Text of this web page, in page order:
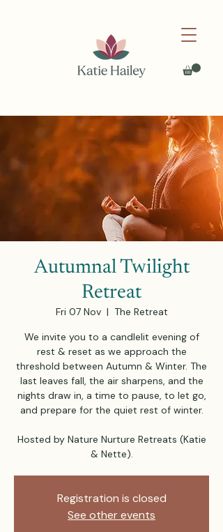
Autumnal Twilight
Retreat
Fri 07 Nov
  |
The Retreat
We invite you to a candlelit evening of
rest & reset as we approach the
threshold between Autumn & Winter. The
last leaves fall, the air sharpens, and the
nights draw in, a time to pause, to let go,
and prepare for the quiet rest of winter.
Hosted by Nature Nurture Retreats (Katie
Registration is closed
See other events